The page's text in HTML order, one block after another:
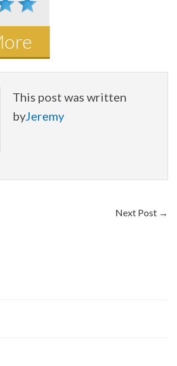
This post was written
byJeremy
Next Post →